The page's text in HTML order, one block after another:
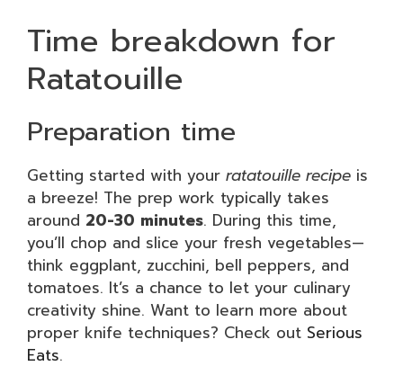
Time breakdown for
Ratatouille
Preparation time
Getting started with your ratatouille recipe is
a breeze! The prep work typically takes
around 20-30 minutes. During this time,
you’ll chop and slice your fresh vegetables—
think eggplant, zucchini, bell peppers, and
tomatoes. It’s a chance to let your culinary
creativity shine. Want to learn more about
proper knife techniques? Check out Serious
Eats.